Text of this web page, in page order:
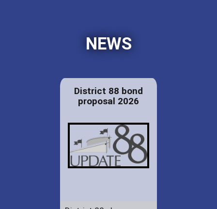
NEWS
District 88 bond
proposal 2026